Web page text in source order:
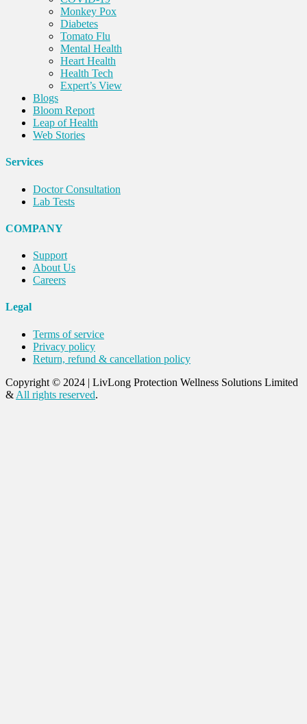
Monkey Pox
Diabetes
Tomato Flu
Mental Health
Heart Health
Health Tech
Expert’s View
Blogs
Bloom Report
Leap of Health
Web Stories
Services
Doctor Consultation
Lab Tests
COMPANY
Support
About Us
Careers
Legal
Terms of service
Privacy policy
Return, refund & cancellation policy
Copyright © 2024 | LivLong Protection Wellness Solutions Limited
& All rights reserved.